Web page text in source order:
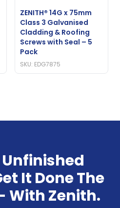
ZENITH® 14G x 75mm
Class 3 Galvanised
Cladding & Roofing
Screws with Seal – 5
Pack
SKU: EDG7875
Unfinished
It Done The
With Zenith.